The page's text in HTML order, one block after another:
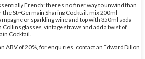
French: there’s no finer way to unwind than
the St~Germain Sharing Cocktail, mix 200ml
or sparkling wine and top with 350ml soda
glasses, vintage straws and add a twist of
Cocktail.
ABV of 20%, for enquiries, contact an Edward Dillon